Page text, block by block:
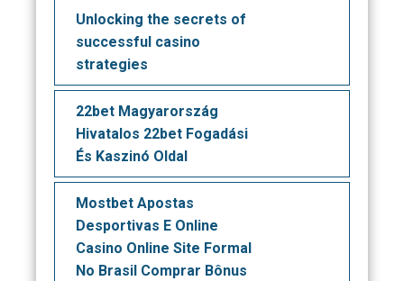
Unlocking the secrets of
successful casino
strategies
22bet Magyarország
Hivatalos 22bet Fogadási
És Kaszinó Oldal
Mostbet Apostas
Desportivas E Online
Casino Online Site Formal
No Brasil Comprar Bônus